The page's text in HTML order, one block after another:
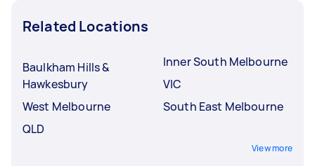
Related Locations
Baulkham Hills &
Hawkesbury
West Melbourne
QLD
Inner South Melbourne
VIC
South East Melbourne
View more